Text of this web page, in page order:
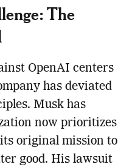
The
OpenAI centers
has deviated
Musk has
now prioritizes
original mission to
good. His lawsuit